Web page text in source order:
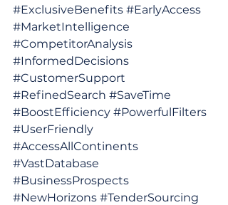
#ExclusiveBenefits #EarlyAccess
#MarketIntelligence
#CompetitorAnalysis
#InformedDecisions
#CustomerSupport
#RefinedSearch #SaveTime
#BoostEfficiency #PowerfulFilters
#UserFriendly
#AccessAllContinents
#VastDatabase
#BusinessProspects
#NewHorizons #TenderSourcing